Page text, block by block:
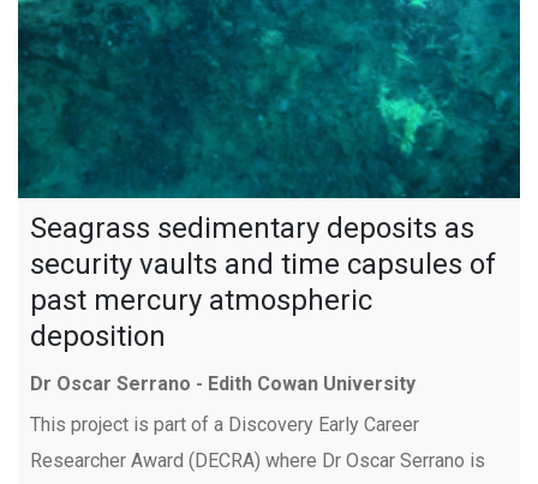
Seagrass sedimentary deposits as
security vaults and time capsules of
past mercury atmospheric
deposition
Dr Oscar Serrano - Edith Cowan University
This project is part of a Discovery Early Career
Researcher Award (DECRA) where Dr Oscar Serrano is